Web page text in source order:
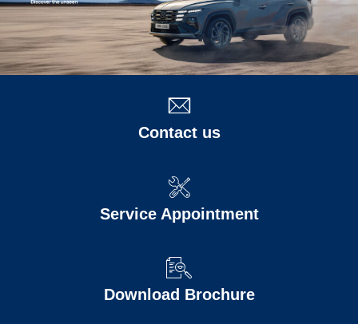
Contact us
Service Appointment
Download Brochure